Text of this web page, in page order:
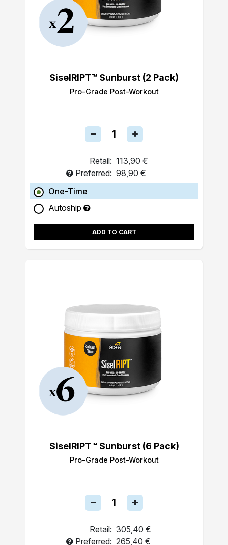
SiselRIPT™ Sunburst (2 Pack)
Pro-Grade Post-Workout
Retail: 113,90 €
Preferred: 98,90 €
One-Time
Autoship
ADD TO CART
SiselRIPT™ Sunburst (6 Pack)
Pro-Grade Post-Workout
Retail: 305,40 €
Preferred: 265,40 €